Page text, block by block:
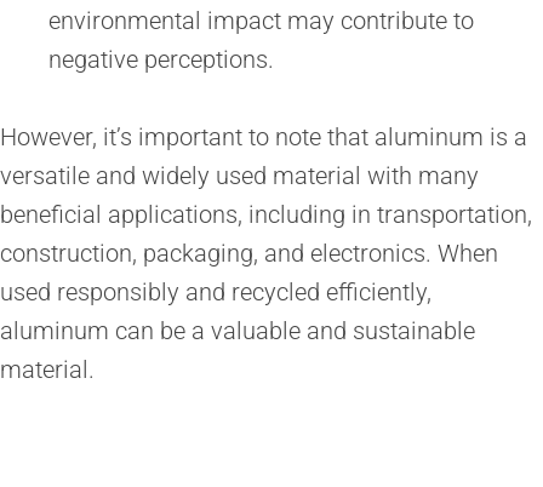
environmental impact may contribute to
negative perceptions.
However, it’s important to note that aluminum is a
versatile and widely used material with many
beneficial applications, including in transportation,
construction, packaging, and electronics. When
used responsibly and recycled efficiently,
aluminum can be a valuable and sustainable
material.